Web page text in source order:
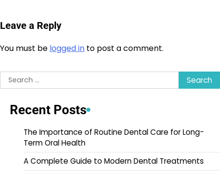
Leave a Reply
You must be logged in to post a comment.
Search
for:
Recent Posts
The Importance of Routine Dental Care for Long-
Term Oral Health
A Complete Guide to Modern Dental Treatments